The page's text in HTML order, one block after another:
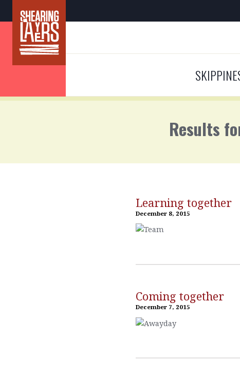
Results
Learning together
December 8, 2015
Coming together
December 7, 2015